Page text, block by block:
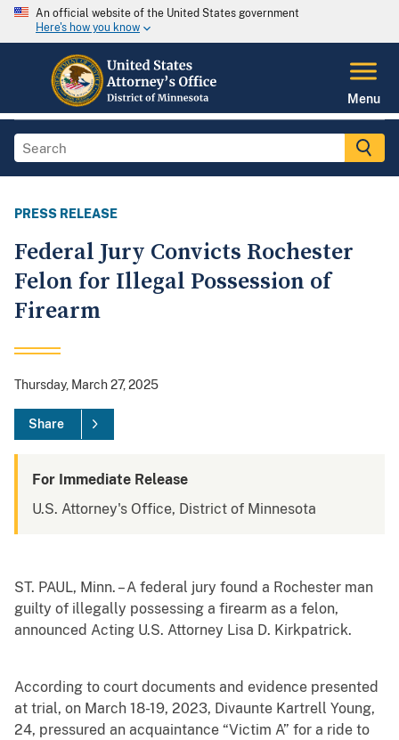
An official website of the United States government
Here's how you know
Menu
PRESS RELEASE
Federal Jury Convicts Rochester
Felon for Illegal Possession of
Firearm
Thursday, March 27, 2025
Share
For Immediate Release
U.S. Attorney's Office, District of Minnesota
ST. PAUL, Minn. – A federal jury found a Rochester man
guilty of illegally possessing a firearm as a felon,
announced Acting U.S. Attorney Lisa D. Kirkpatrick.
According to court documents and evidence presented
at trial, on March 18-19, 2023, Divaunte Kartrell Young,
24, pressured an acquaintance “Victim A” for a ride to